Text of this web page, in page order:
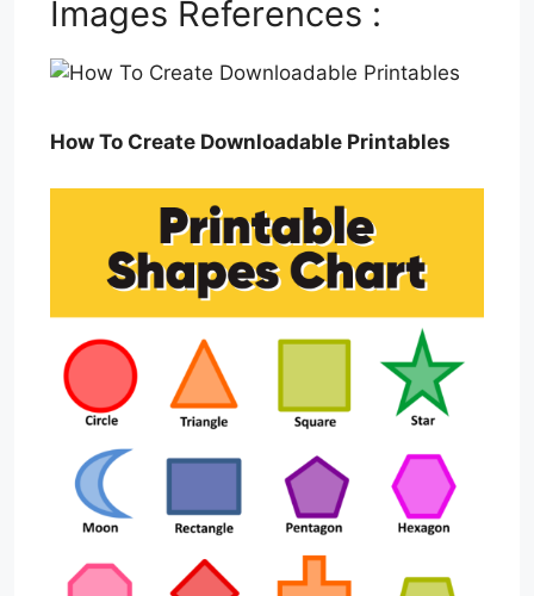
Images References :
How To Create Downloadable Printables